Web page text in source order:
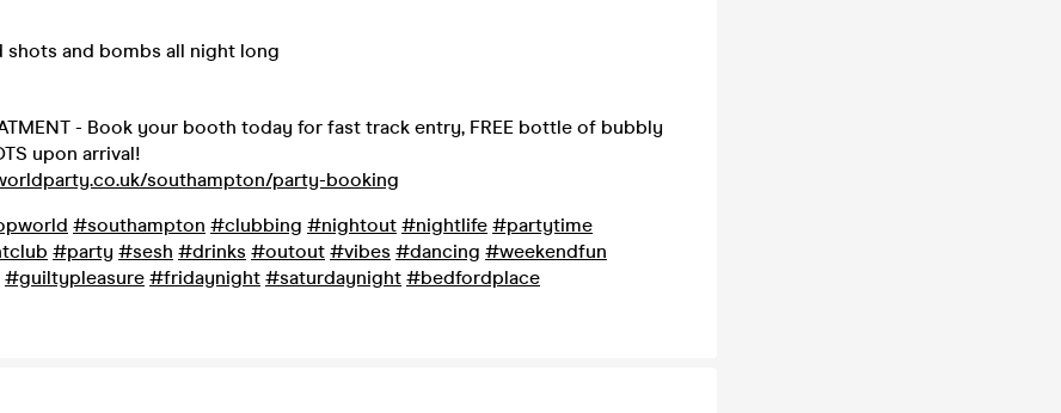
shots and bombs all night long
- Book your booth today for fast track entry, FREE bottle of bubbly
upon arrival!
southampton/party-booking
#southampton #clubbing #nightout #nightlife #partytime
#party #sesh #drinks #outout #vibes #dancing #weekendfun
#guiltypleasure #fridaynight #saturdaynight #bedfordplace